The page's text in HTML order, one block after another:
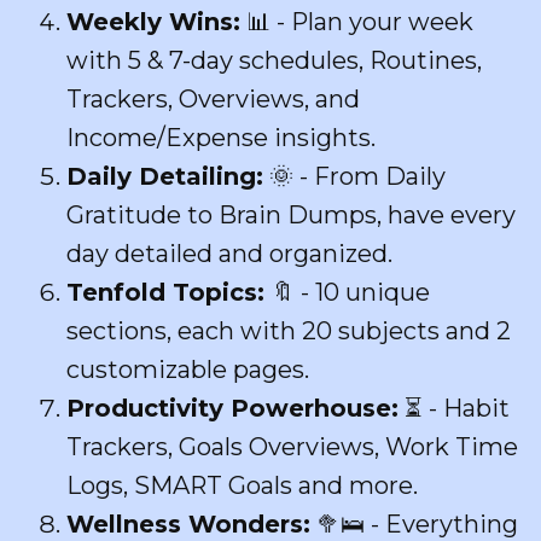
Weekly Wins: 📊 - Plan your week
with 5 & 7-day schedules, Routines,
Trackers, Overviews, and
Income/Expense insights.
Daily Detailing: 🌞 - From Daily
Gratitude to Brain Dumps, have every
day detailed and organized.
Tenfold Topics: 🔖 - 10 unique
sections, each with 20 subjects and 2
customizable pages.
Productivity Powerhouse: ⏳ - Habit
Trackers, Goals Overviews, Work Time
Logs, SMART Goals and more.
Wellness Wonders: 🥦🛌 - Everything